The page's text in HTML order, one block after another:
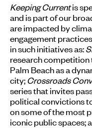
Keeping Currentis
and is part of our
are impacted by
engagement
in such initiatives as:
research
Palm Beach as a
city;Crossroads
series that invites
political convictions
on some of the most
iconic public spaces;